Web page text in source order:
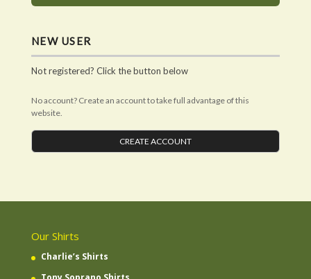
NEW USER
Not registered? Click the button below
No account? Create an account to take full advantage of this
website.
CREATE ACCOUNT
Our Shirts
Charlie’s Shirts